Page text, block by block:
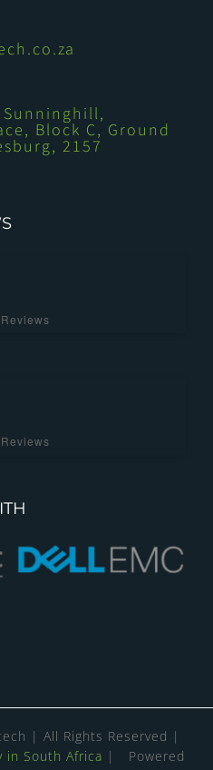
Sunninghill,
Block C, Ground
2157
| All Rights Reserved |
in South Africa | Powered